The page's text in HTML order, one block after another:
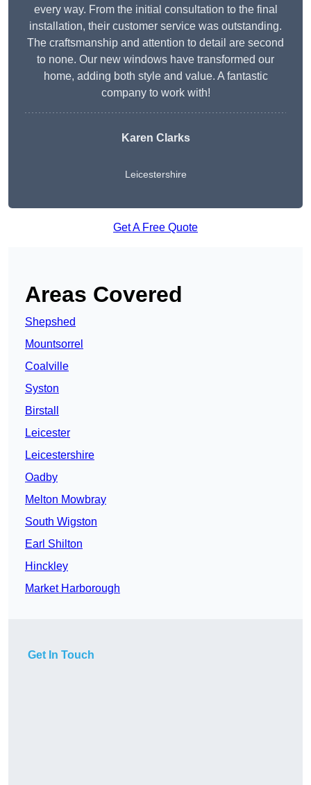
every way. From the initial consultation to the final
installation, their customer service was outstanding.
The craftsmanship and attention to detail are second
to none. Our new windows have transformed our
home, adding both style and value. A fantastic
company to work with!
Karen Clarks
Leicestershire
Get A Free Quote
Areas Covered
Shepshed
Mountsorrel
Coalville
Syston
Birstall
Leicester
Leicestershire
Oadby
Melton Mowbray
South Wigston
Earl Shilton
Hinckley
Market Harborough
Get In Touch